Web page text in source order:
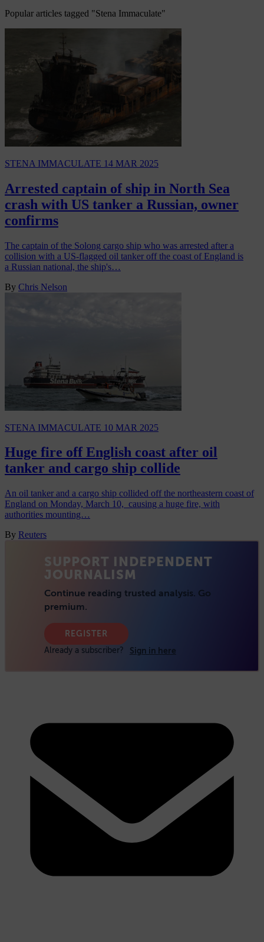
Popular articles tagged "Stena Immaculate"
STENA IMMACULATE 14 MAR 2025
Arrested captain of ship in North Sea
crash with US tanker a Russian, owner
confirms
The captain of the Solong cargo ship who was arrested after a
collision with a US-flagged oil tanker off the coast of England is
a Russian national, the ship's…
By Chris Nelson
STENA IMMACULATE 10 MAR 2025
Huge fire off English coast after oil
tanker and cargo ship collide
An oil tanker and a cargo ship collided off the northeastern coast of
England on Monday, March 10, causing a huge fire, with
authorities mounting…
By Reuters